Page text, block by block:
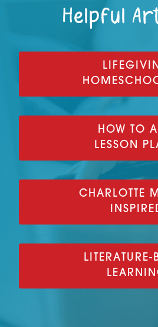
Helpful
HOW TO
LESSON
CHARLOTTE
LITERATURE-